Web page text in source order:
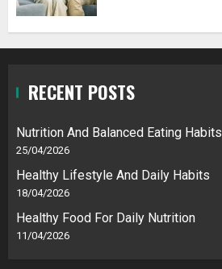
RECENT POSTS
Nutrition And Balanced Eating Habits
25/04/2026
Healthy Lifestyle And Daily Habits
18/04/2026
Healthy Food For Daily Nutrition
11/04/2026